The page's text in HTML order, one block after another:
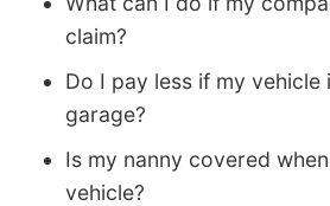
claim?
Do I pay less if my vehicle
garage?
Is my nanny covered
vehicle?